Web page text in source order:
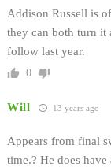
Addison Russell is
they can both turn it
follow last year.
0
Will 13 years ago
Appears from final
time.? He does